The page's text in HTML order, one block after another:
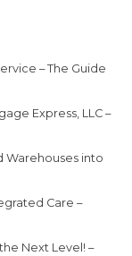
– The Guide
Express, LLC –
Warehouses into
Care –
Next Level! –